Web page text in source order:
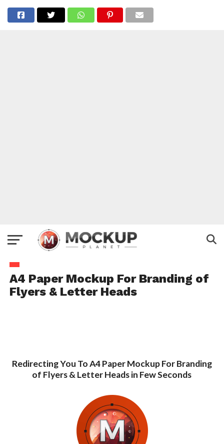
A4 Paper Mockup For Branding of
Flyers & Letter Heads
Redirecting You To A4 Paper Mockup For Branding
of Flyers & Letter Heads in Few Seconds